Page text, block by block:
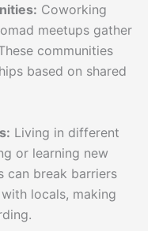
Coworking
meetups gather
communities
based on shared
Living in different
or learning new
can break barriers
locals, making